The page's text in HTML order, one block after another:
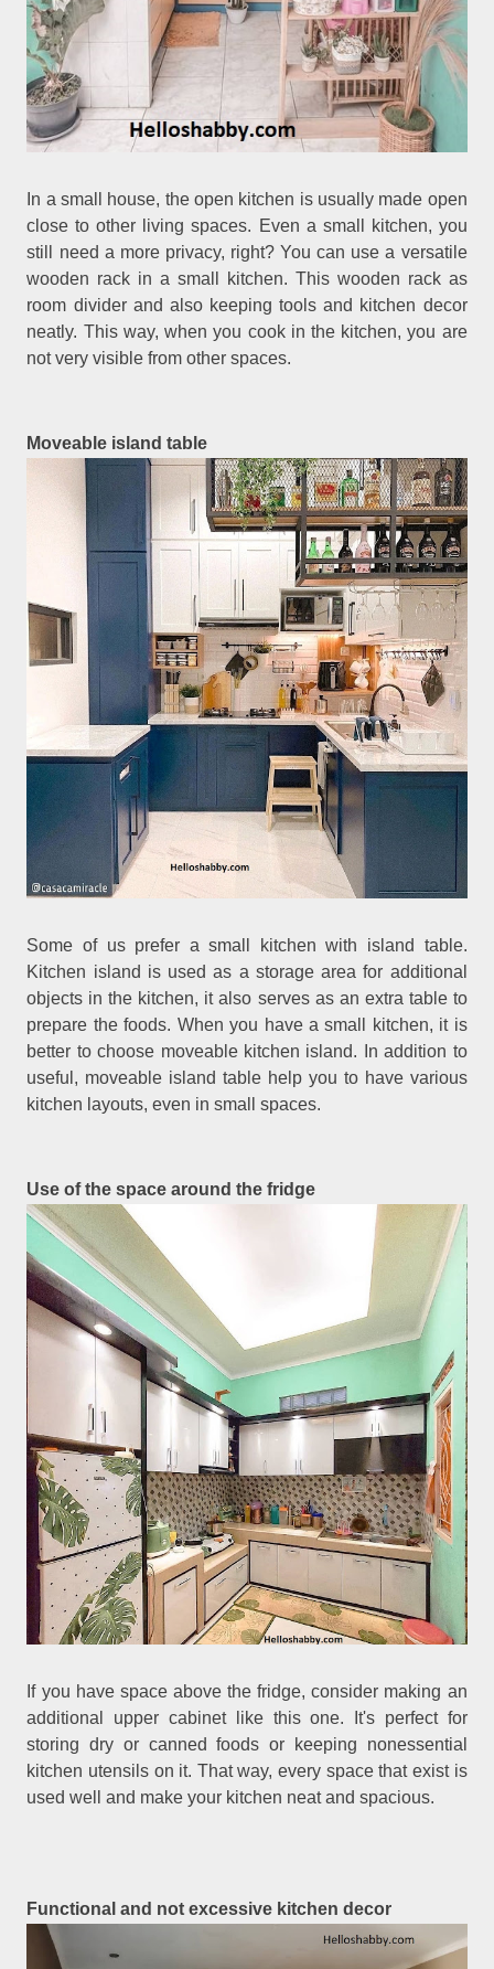
In a small house, the open kitchen is usually made open
close to other living spaces. Even a small kitchen, you
still need a more privacy, right? You can use a versatile
wooden rack in a small kitchen. This wooden rack as
room divider and also keeping tools and kitchen decor
neatly. This way, when you cook in the kitchen, you are
not very visible from other spaces.
Moveable island table
Some of us prefer a small kitchen with island table.
Kitchen island is used as a storage area for additional
objects in the kitchen, it also serves as an extra table to
prepare the foods. When you have a small kitchen, it is
better to choose moveable kitchen island. In addition to
useful, moveable island table help you to have various
kitchen layouts, even in small spaces.
Use of the space around the fridge
If you have space above the fridge, consider making an
additional upper cabinet like this one. It's perfect for
storing dry or canned foods or keeping nonessential
kitchen utensils on it. That way, every space that exist is
used well and make your kitchen neat and spacious.
Functional and not excessive kitchen decor